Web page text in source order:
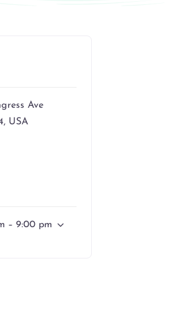
Ave
USA
– 9:00 pm